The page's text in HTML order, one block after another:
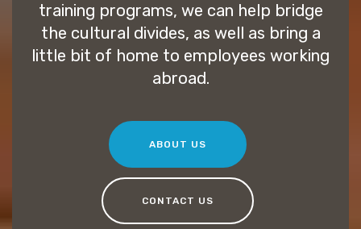
training programs, we can help bridge
the cultural divides, as well as bring a
little bit of home to employees working
abroad.
ABOUT US
CONTACT US